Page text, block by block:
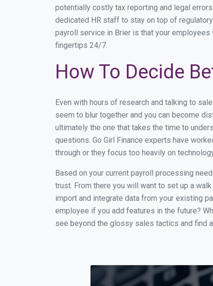
potentially costly tax reporting and legal
dedicated HR staff to stay on top of
payroll service in Brier is that your
fingertips 24/7.
How To Decide
Even with hours of research and talking to
seem to blur together and you can become
ultimately the one that takes the time to
questions. Go Girl Finance experts have
through or they focus too heavily on
Based on your current payroll processing
trust. From there you will want to set up a
import and integrate data from your existing
employee if you add features in the future?
see beyond the glossy sales tactics and find